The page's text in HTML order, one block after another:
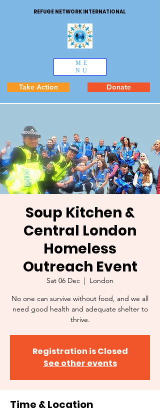
REFUGE NETWORK INTERNATIONAL
ME
NU
Take Action Donate
Soup Kitchen &
Central London
Homeless
Outreach Event
Sat 06 Dec
  |
London
No one can survive without food, and we all
need good health and adequate shelter to
thrive.
Registration is Closed
See other events
Time & Location